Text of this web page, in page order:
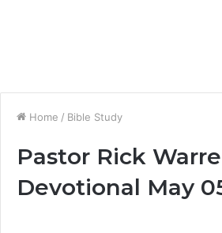
Home / Bible Study
Pastor Rick
Devotional May